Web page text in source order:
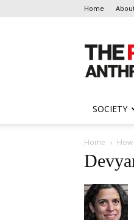
Home
SOCIETY
Home